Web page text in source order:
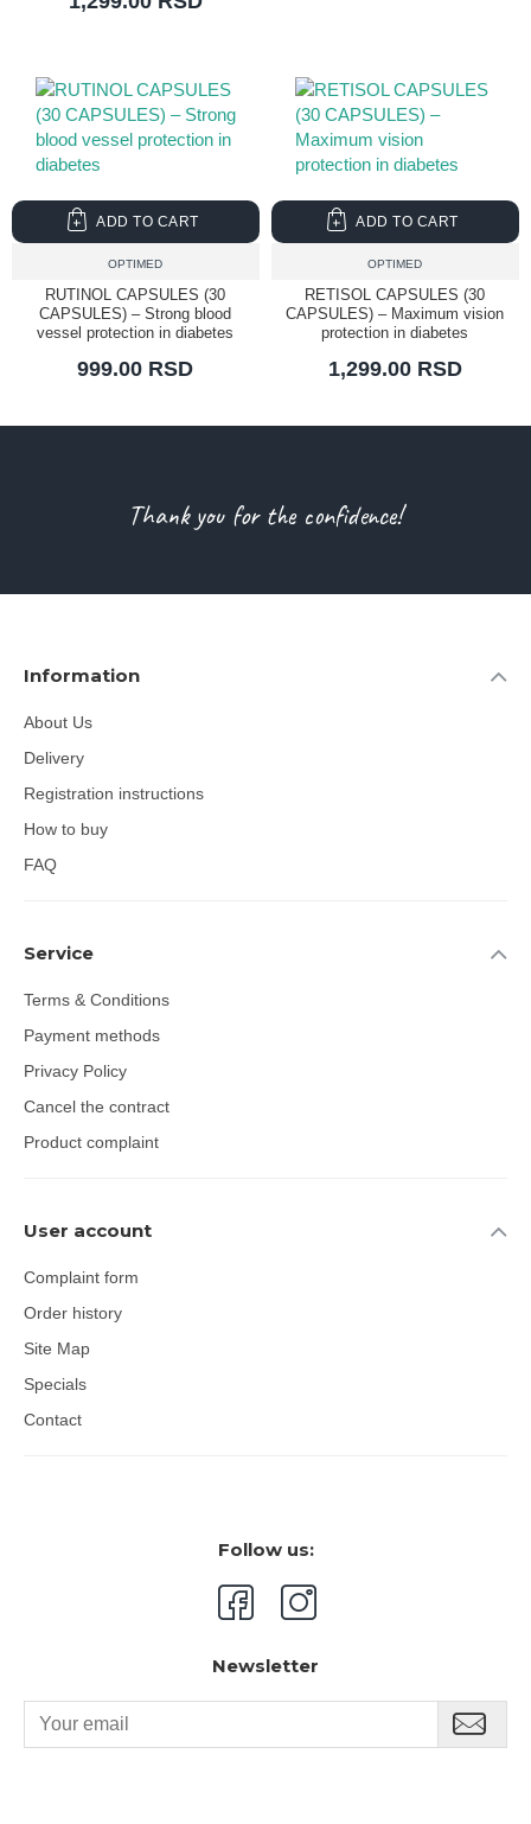
OPTIMED
RUTINOL CAPSULES (30
CAPSULES) – Strong blood
vessel protection in diabetes
999.00 RSD
ADD TO CART
OPTIMED
RETISOL CAPSULES (30
CAPSULES) – Maximum vision
protection in diabetes
1,299.00 RSD
ADD TO CART
Thank you for the confidence!
Information
About Us
Delivery
Registration instructions
How to buy
FAQ
Service
Terms & Conditions
Payment methods
Privacy Policy
Cancel the contract
Product complaint
User account
Complaint form
Order history
Site Map
Specials
Contact
Follow us:
Newsletter